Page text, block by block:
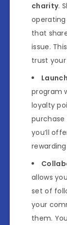
charity.
that
issue.
trust
program
loyalty
purchase
you’ll
allows
set of
your
them.